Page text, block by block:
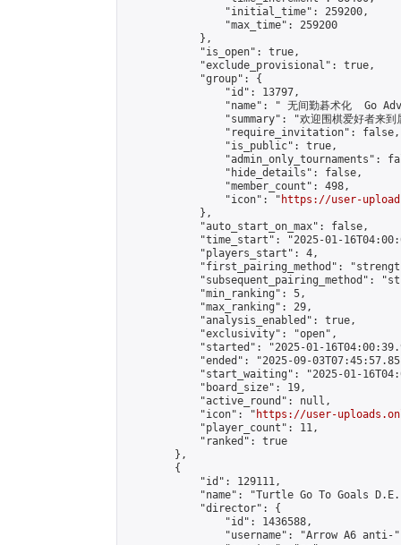
                "initial_time": 259200,
                "max_time": 259200
            },
            "is_open": true,
            "exclude_provisional": true,
            "group": {
                "id": 13797,
"name": " 无间勤碁术化  Go
"summary": "欢迎围棋爱好者来
                "require_invitation": false,
                "is_public": true,
"admin_only_tournaments":
                "hide_details": false,
                "member_count": 498,
                "icon": "
https://user-
            },
            "auto_start_on_max": false,
"time_start": "2025-01-
            "players_start": 4,
"first_pairing_method":
"subsequent_pairing_method":
            "min_ranking": 5,
            "max_ranking": 29,
            "analysis_enabled": true,
            "exclusivity": "open",
"started": "2025-01-
"ended": "2025-09-
"start_waiting": "2025-01-
            "board_size": 19,
            "active_round": null,
            "icon": "
https://user-
            "player_count": 11,
            "ranked": true
        },
        {
            "id": 129111,
"name": "Turtle Go To Goals
            "director": {
                "id": 1436588,
"username": "Arrow A6 anti-